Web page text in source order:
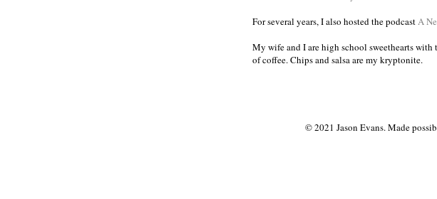
For several years, I also hosted the podcast A
My wife and I are high school sweethearts
of coffee. Chips and salsa are my kryptonite.
© 2021 Jason Evans. Made